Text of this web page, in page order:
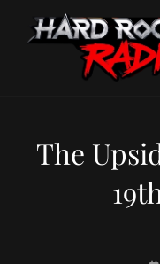
The